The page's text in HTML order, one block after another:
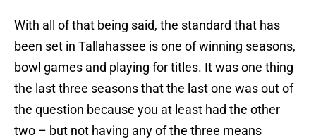
With all of that being said, the standard that has
been set in Tallahassee is one of winning seasons,
bowl games and playing for titles. It was one thing
the last three seasons that the last one was out of
the question because you at least had the other
two – but not having any of the three means